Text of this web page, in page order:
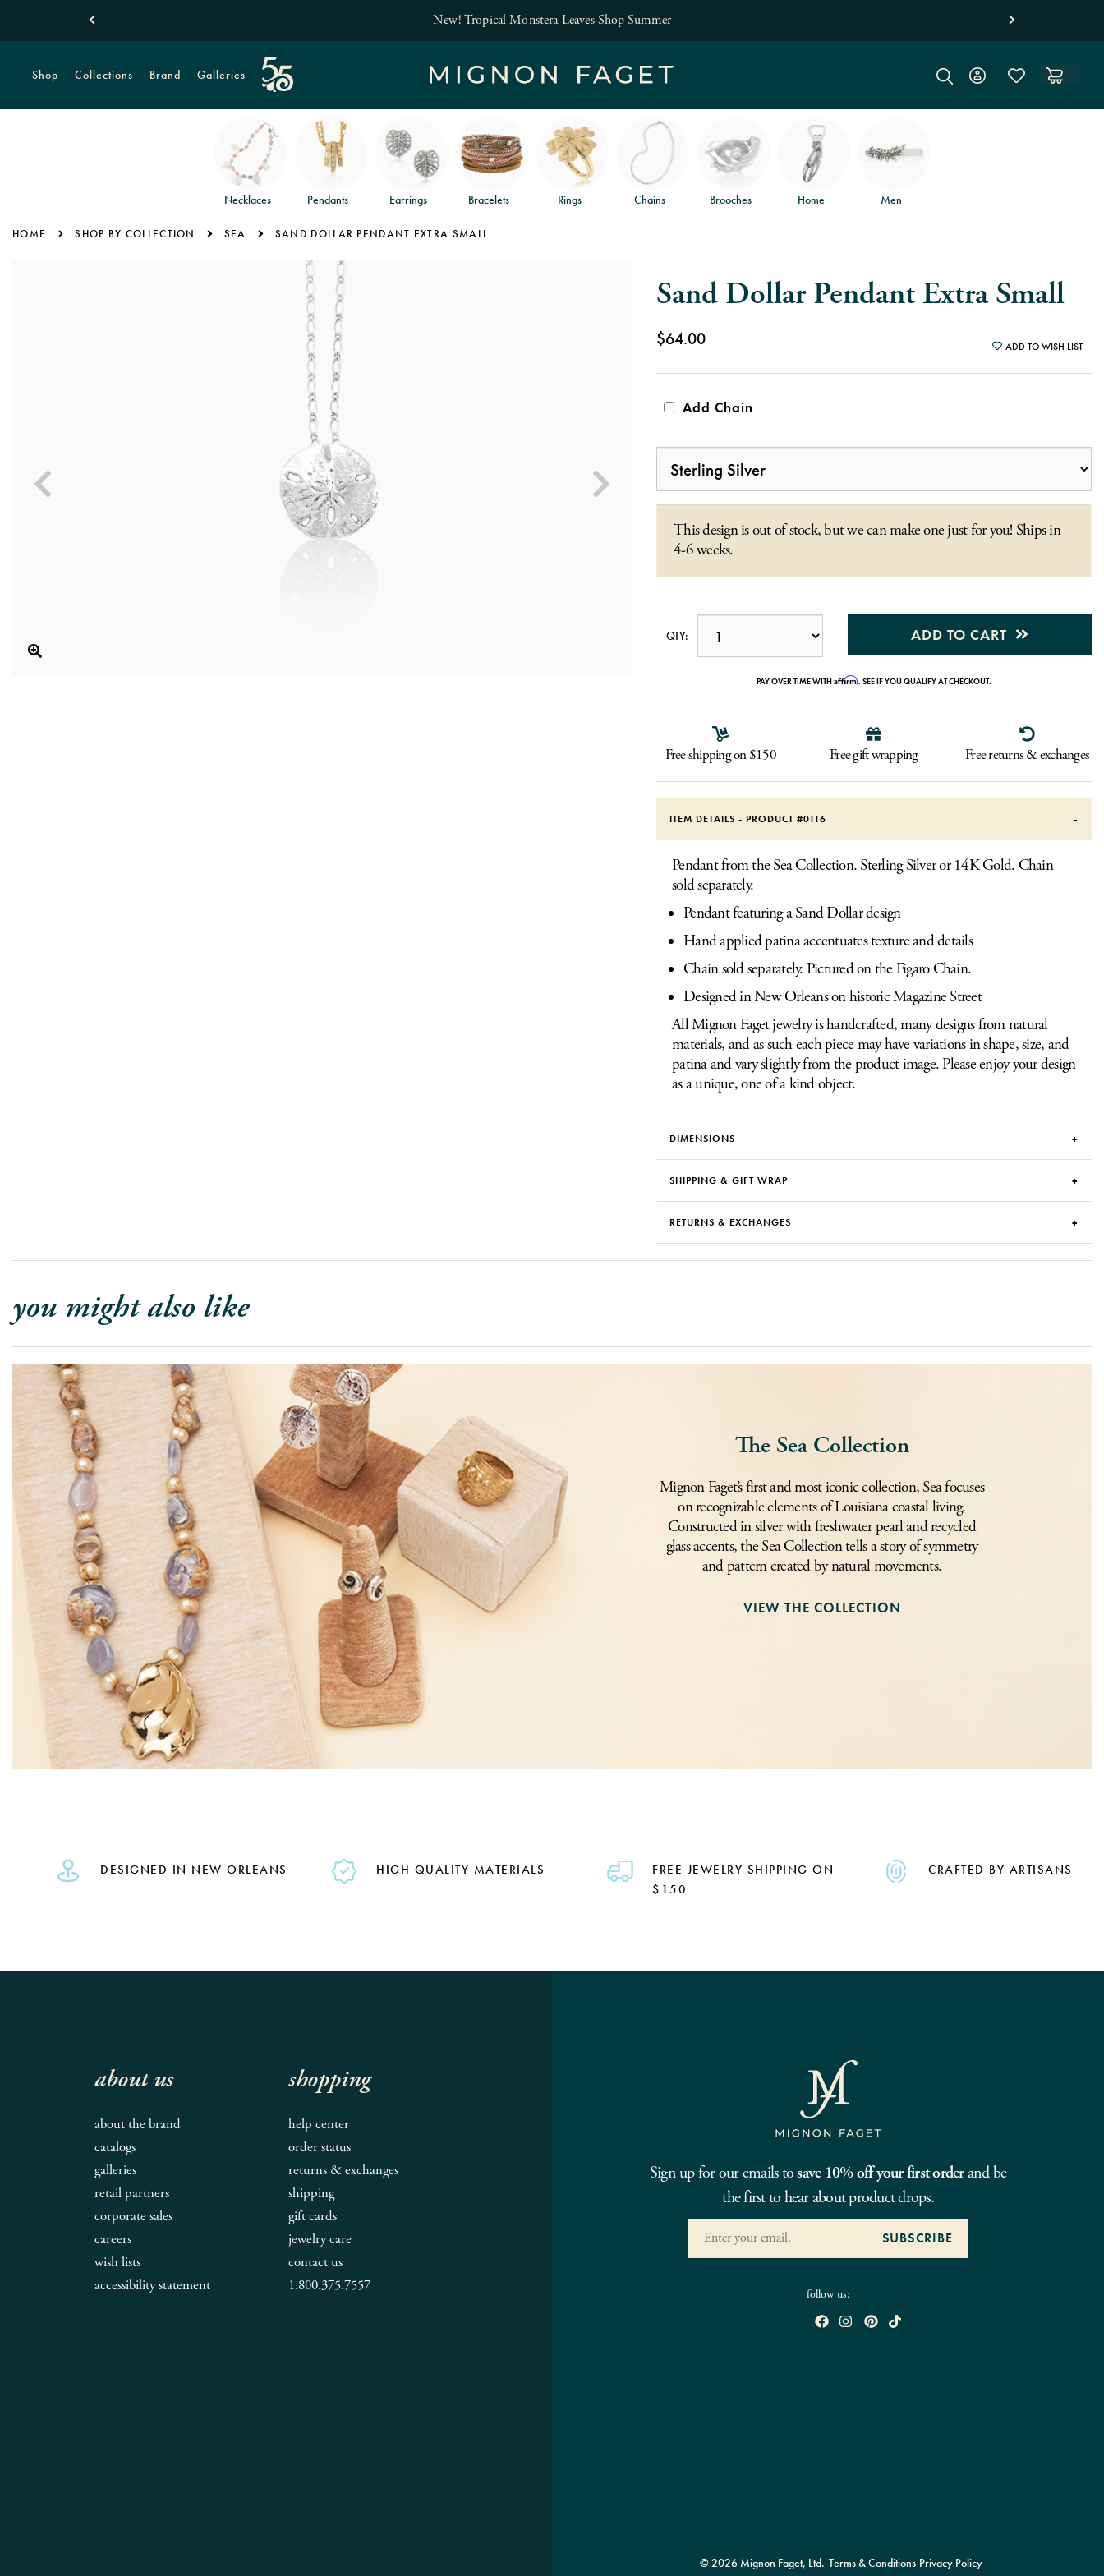
Free jewelry shipping on orders of $150
Shop Collections Brand Galleries
Necklaces Pendants Earrings Bracelets Rings Chains Brooches Home Men
HOME SHOP BY COLLECTION SEA SAND DOLLAR PENDANT EXTRA SMALL
Sand Dollar Pendant Extra Small
$64.00 ADD TO WISH LIST
Add Chain
This design is out of stock, but we can make one just for you! Ships in
4-6 weeks.
QTY: ADD TO CART
PAY OVER TIME WITHAffirm. SEE IF YOU QUALIFY AT CHECKOUT.
Free shipping on $150 Free gift wrapping Free returns & exchanges
ITEM DETAILS - PRODUCT #0116
Pendant from the Sea Collection. Sterling Silver or 14K Gold. Chain
sold separately.
Pendant featuring a Sand Dollar design
Hand applied patina accentuates texture and details
Chain sold separately. Pictured on the Figaro Chain.
Designed in New Orleans on historic Magazine Street
All Mignon Faget jewelry is handcrafted, many designs from natural
materials, and as such each piece may have variations in shape, size, and
patina and vary slightly from the product image. Please enjoy your design
as a unique, one of a kind object.
DIMENSIONS
SHIPPING & GIFT WRAP
RETURNS & EXCHANGES
you might also like
The Sea Collection
Mignon Faget’s first and most iconic collection, Sea focuses
on recognizable elements of Louisiana coastal living.
Constructed in silver with freshwater pearl and recycled
glass accents, the Sea Collection tells a story of symmetry
and pattern created by natural movements.
VIEW THE COLLECTION
DESIGNED IN NEW ORLEANS HIGH QUALITY MATERIALS
FREE JEWELRY SHIPPING ON
$150
CRAFTED BY ARTISANS
Sign up for our emails tosave 10% off your first orderand be
the first to hear about product drops.
follow us:
© 2026 Mignon Faget, Ltd. Terms & Conditions Privacy Policy
about us
about the brand
catalogs
galleries
retail partners
corporate sales
careers
wish lists
accessibility statement
shopping
help center
order status
returns & exchanges
shipping
gift cards
jewelry care
contact us
1.800.375.7557